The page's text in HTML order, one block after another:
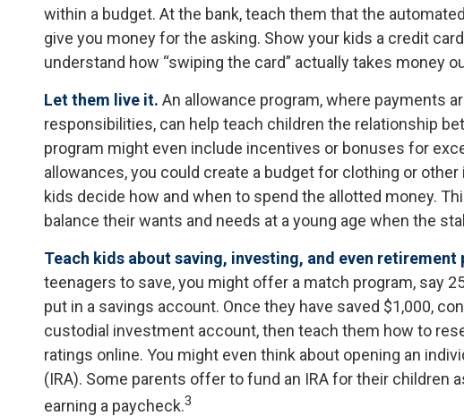
within a budget. At the bank, teach them that the
give you money for the asking. Show your kids a credit
understand how “swiping the card” actually takes money
Let them live it. An allowance program, where payments
responsibilities, can help teach children the relationship
program might even include incentives or bonuses for
allowances, you could create a budget for clothing or
kids decide how and when to spend the allotted money.
balance their wants and needs at a young age when the
Teach kids about saving, investing, and even retirement
teenagers to save, you might offer a match program, say
put in a savings account. Once they have saved $1,000,
custodial investment account, then teach them how to
ratings online. You might even think about opening an
(IRA). Some parents offer to fund an IRA for their children
earning a paycheck.3